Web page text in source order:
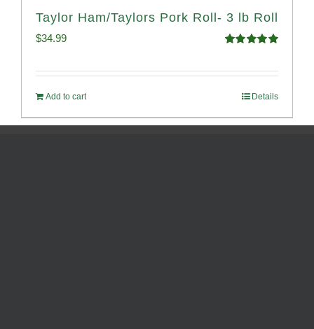
Taylor Ham/Taylors Pork Roll- 3 lb Roll
$34.99
Add to cart Details